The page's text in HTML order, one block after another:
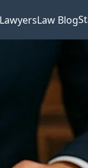
Law Blog